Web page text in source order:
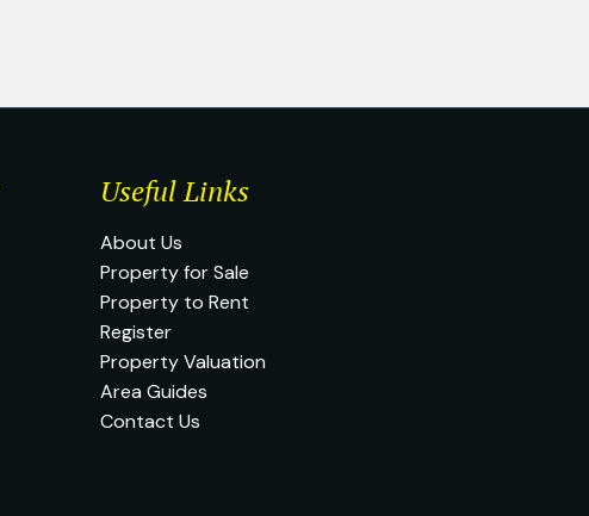
Useful Links
About Us
Property for Sale
Property to Rent
Register
Property Valuation
Area Guides
Contact Us